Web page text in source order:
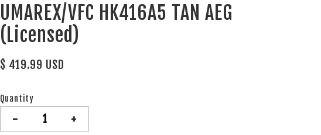
UMAREX/VFC HK416A5 TAN AEG
(Licensed)
$ 419.99 USD
Quantity
- +